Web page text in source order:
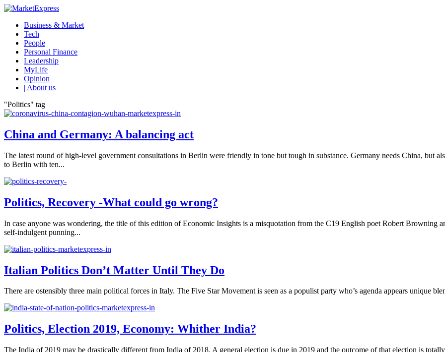
Business & Market
Tech
People
Personal Finance
Leadership
MyLife
Opinion
| About us
"Politics" tag
China and Germany: A balancing act
The latest round of high-level government consultations in Berlin were friendly in tone but tough in substance. Germany needs China, but
to Berlin with ten...
Politics, Recovery -What could go wrong?
In case anyone was wondering, the title of this edition of Economic Insights is a misquotation from the C19 English poet Robert Browning
self-indulgent punning...
Italian Politics Don’t Matter Until They Do
There are ostensibly three main political forces in Italy. The Five Star Movement is seen as a populist party who’s agenda appears unique
Politics, Election 2019, Economy: Whither India?
The India of 2019 may be drastically different from India of 2018. A general election is due in 2019 and the outcome of that election is